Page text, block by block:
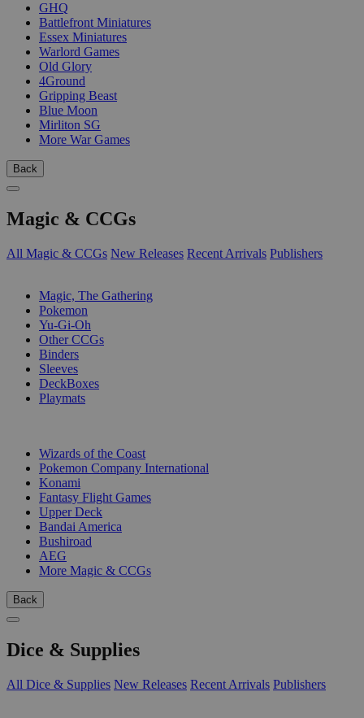
GHQ
Battlefront Miniatures
Essex Miniatures
Warlord Games
Old Glory
4Ground
Gripping Beast
Blue Moon
Mirliton SG
More War Games
Back
Magic & CCGs
All Magic & CCGs New Releases Recent Arrivals Publishers
Magic, The Gathering
Pokemon
Yu-Gi-Oh
Other CCGs
Binders
Sleeves
DeckBoxes
Playmats
Wizards of the Coast
Pokemon Company International
Konami
Fantasy Flight Games
Upper Deck
Bandai America
Bushiroad
AEG
More Magic & CCGs
Back
Dice & Supplies
All Dice & Supplies New Releases Recent Arrivals Publishers